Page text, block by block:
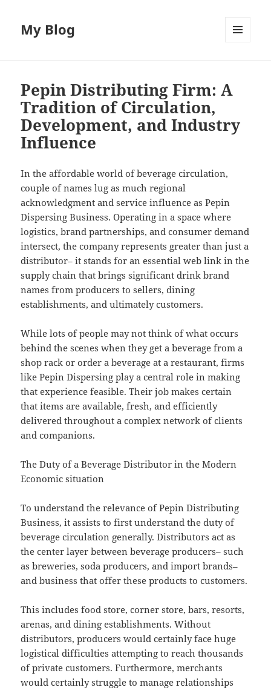
My Blog
Pepin Distributing Firm: A
Tradition of Circulation,
Development, and Industry
Influence
In the affordable world of beverage circulation,
couple of names lug as much regional
acknowledgment and service influence as Pepin
Dispersing Business. Operating in a space where
logistics, brand partnerships, and consumer demand
intersect, the company represents greater than just a
distributor– it stands for an essential web link in the
supply chain that brings significant drink brand
names from producers to sellers, dining
establishments, and ultimately customers.
While lots of people may not think of what occurs
behind the scenes when they get a beverage from a
shop rack or order a beverage at a restaurant, firms
like Pepin Dispersing play a central role in making
that experience feasible. Their job makes certain
that items are available, fresh, and efficiently
delivered throughout a complex network of clients
and companions.
The Duty of a Beverage Distributor in the Modern
Economic situation
To understand the relevance of Pepin Distributing
Business, it assists to first understand the duty of
beverage circulation generally. Distributors act as
the center layer between beverage producers– such
as breweries, soda producers, and import brands–
and business that offer these products to customers.
This includes food store, corner store, bars, resorts,
arenas, and dining establishments. Without
distributors, producers would certainly face huge
logistical difficulties attempting to reach thousands
of private customers. Furthermore, merchants
would certainly struggle to manage relationships